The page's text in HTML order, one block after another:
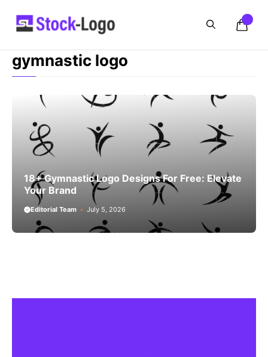
gymnastic logo
18+ Gymnastic Logo Designs For Free: Elevate
Your Brand
Editorial Team July 5, 2026